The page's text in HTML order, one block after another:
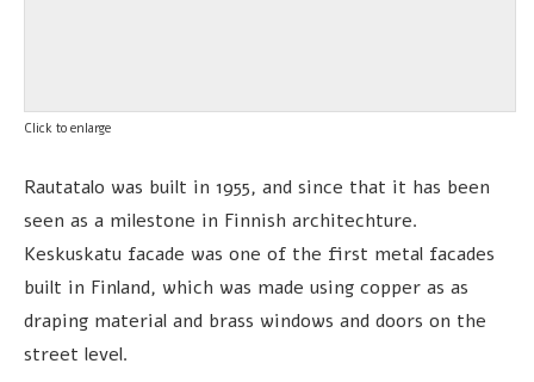
Click to enlarge
Rautatalo was built in 1955, and since that it has been
seen as a milestone in Finnish architechture.
Keskuskatu facade was one of the first metal facades
built in Finland, which was made using copper as as
draping material and brass windows and doors on the
street level.